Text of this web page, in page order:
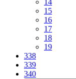
14
15
16
17
18
19
338
339
340